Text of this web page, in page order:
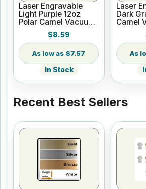
Laser Engravable
Light Purple 12oz
Polar Camel Vacuum
Insulated Wine
Tumbler$8.59
$7.57
In Stock
Laser
Dark
Camel
Recent Best Sellers